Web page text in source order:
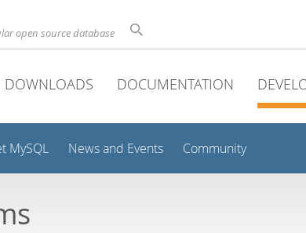
open source database
DOWNLOADS DOCUMENTATION
MySQL News and Events Community